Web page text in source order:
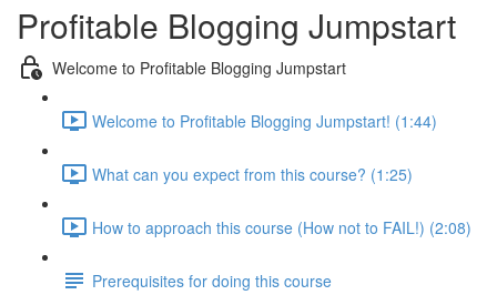
Profitable Blogging Jumpstart
Welcome to Profitable Blogging Jumpstart
Welcome to Profitable Blogging Jumpstart! (1:44)
What can you expect from this course? (1:25)
How to approach this course (How not to FAIL!) (2:08)
Prerequisites for doing this course